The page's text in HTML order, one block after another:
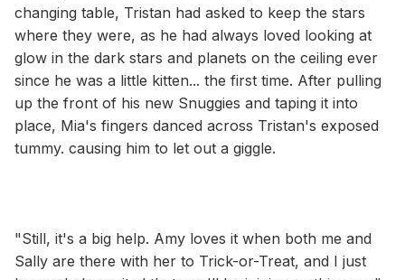
changing table, Tristan had asked to keep the stars
where they were, as he had always loved looking at
glow in the dark stars and planets on the ceiling ever
since he was a little kitten... the first time. After pulling
up the front of his new Snuggies and taping it into
place, Mia's fingers danced across Tristan's exposed
tummy. causing him to let out a giggle.
"Still, it's a big help. Amy loves it when both me and
Sally are there with her to Trick-or-Treat, and I just